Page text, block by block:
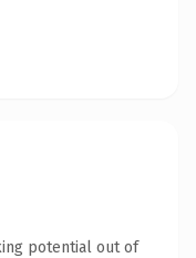
potential out of